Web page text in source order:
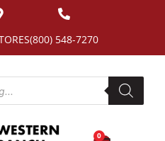
(800) 548-7270
0